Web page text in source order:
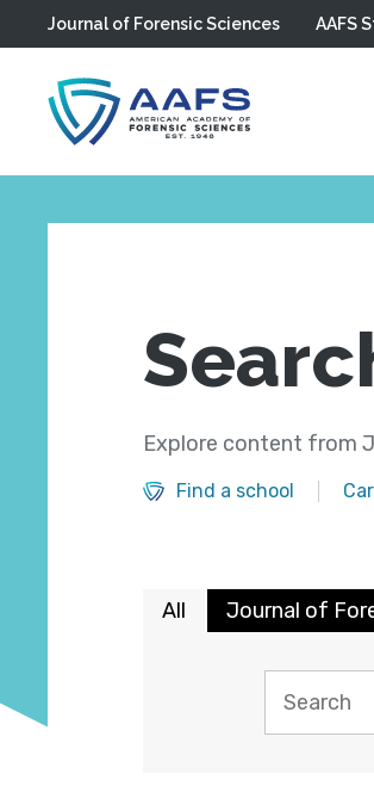
Skip to main content
Journal of Forensic Sciences AAFS
Explore content from
Find a school
All Journal of